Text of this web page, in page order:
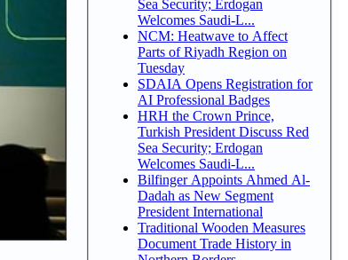
Sea Security; Erdogan
Welcomes Saudi-L...
NCM: Heatwave to Affect
Parts of Riyadh Region on
Tuesday
SDAIA Opens Registration for
AI Professional Badges
HRH the Crown Prince,
Turkish President Discuss Red
Sea Security; Erdogan
Welcomes Saudi-L...
Bilfinger Appoints Ahmed Al-
Dadah as New Segment
President International
Traditional Wooden Measures
Document Trade History in